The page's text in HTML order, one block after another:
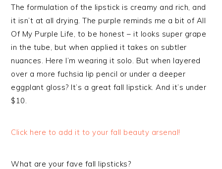
The formulation of the lipstick is creamy and rich, and
it isn’t at all drying. The purple reminds me a bit of All
Of My Purple Life, to be honest – it looks super grape
in the tube, but when applied it takes on subtler
nuances. Here I’m wearing it solo. But when layered
over a more fuchsia lip pencil or under a deeper
eggplant gloss? It’s a great fall lipstick. And it’s under
$10.
Click here to add it to your fall beauty arsenal!
What are your fave fall lipsticks?